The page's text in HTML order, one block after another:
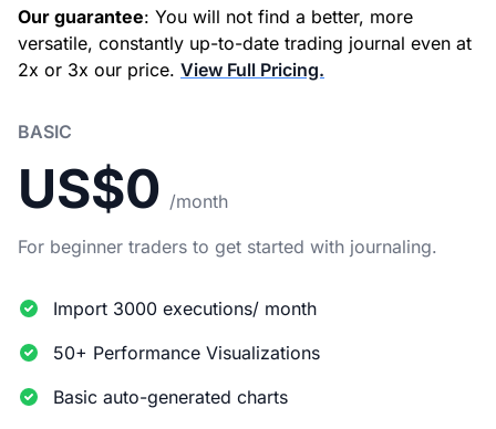
Our guarantee: You will not find a better, more
versatile, constantly up-to-date trading journal even at
2x or 3x our price. View Full Pricing.
BASIC
US$0 /month
For beginner traders to get started with journaling.
Import 3000 executions/ month
50+ Performance Visualizations
Basic auto-generated charts